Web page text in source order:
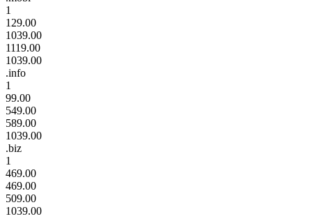
1
129.00
1039.00
1119.00
1039.00
.info
1
99.00
549.00
589.00
1039.00
.biz
1
469.00
469.00
509.00
1039.00